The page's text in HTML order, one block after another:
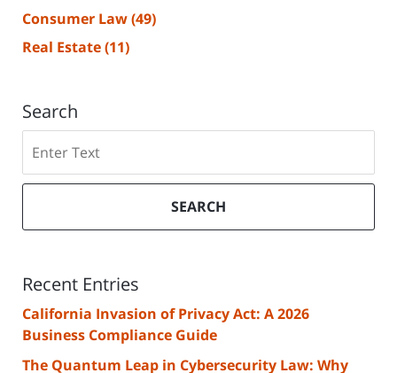
Consumer Law(49)
Real Estate(11)
Search
SEARCH
Recent Entries
California Invasion of Privacy Act: A 2026
Business Compliance Guide
The Quantum Leap in Cybersecurity Law: Why